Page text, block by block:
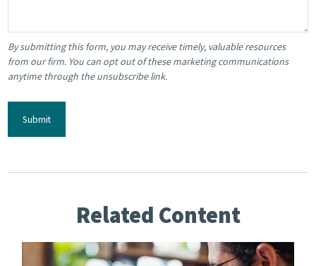
Related Content